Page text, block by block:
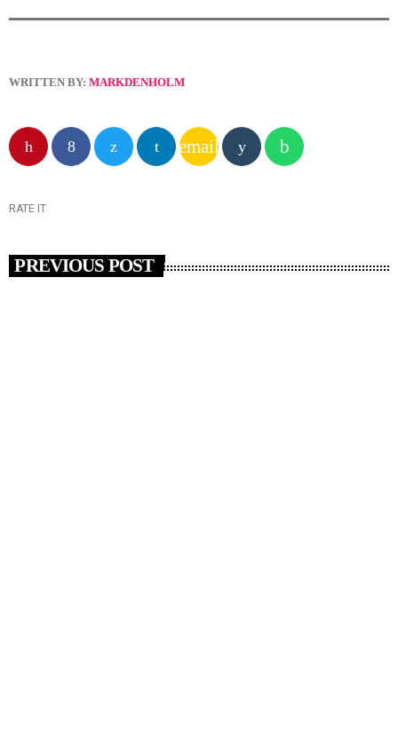
WRITTEN BY: MARKDENHOLM
email
RATE IT
PREVIOUS POST